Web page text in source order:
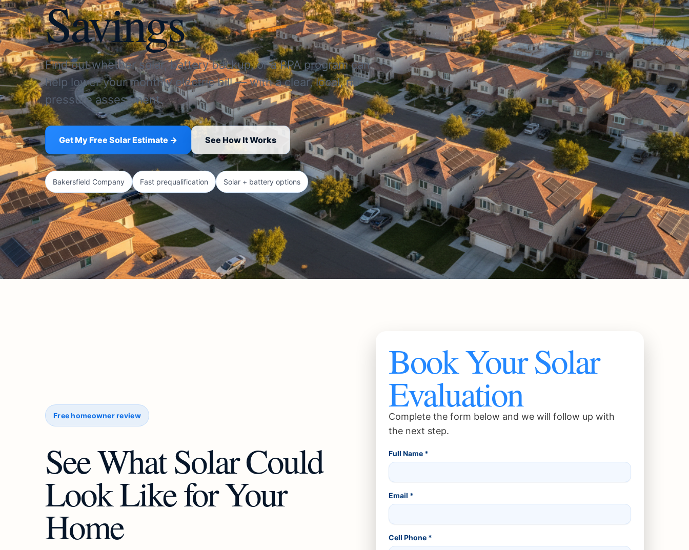
Savings
Find out whether solar, battery backup, or a PPA program can
help lower your monthly electric bill — with a clear, local, no-
pressure assessment.
Get My Free Solar Estimate → See How It Works
Bakersfield Company Fast prequalification Solar + battery options
Free homeowner review
See What Solar Could
Look Like for Your
Home
Book Your Solar
Evaluation
Complete the form below and we will follow up with
the next step.
Full Name *
Email *
Cell Phone *